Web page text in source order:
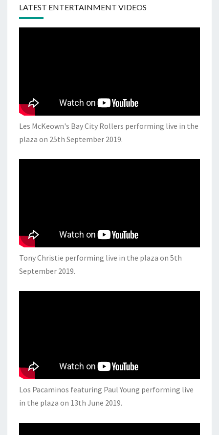
LATEST ENTERTAINMENT VIDEOS
Les McKeown's Bay City Rollers performing live in the
plaza on 25th September 2019.
Tony Christie performing live in the plaza on 5th
September 2019.
Los Pacaminos featuring Paul Young performing live
in the plaza on 13th June 2019.